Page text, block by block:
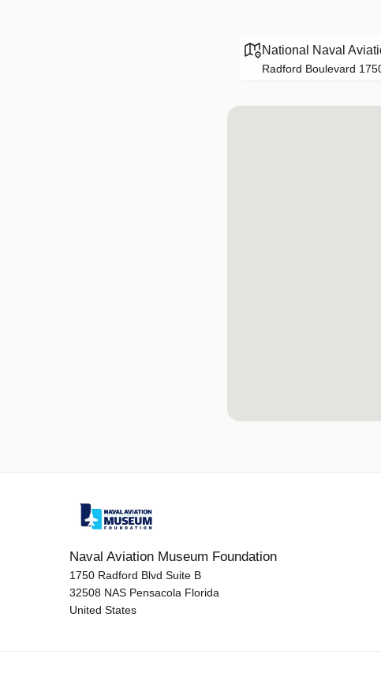
National Naval
Radford Boulevard
Naval Aviation Museum Foundation
1750 Radford Blvd Suite B
32508 NAS Pensacola Florida
United States